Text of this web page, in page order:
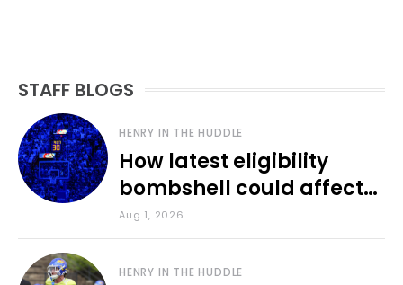
STAFF BLOGS
HENRY IN THE HUDDLE
How latest eligibility
bombshell could affect
various KU sports
Aug 1, 2026
HENRY IN THE HUDDLE